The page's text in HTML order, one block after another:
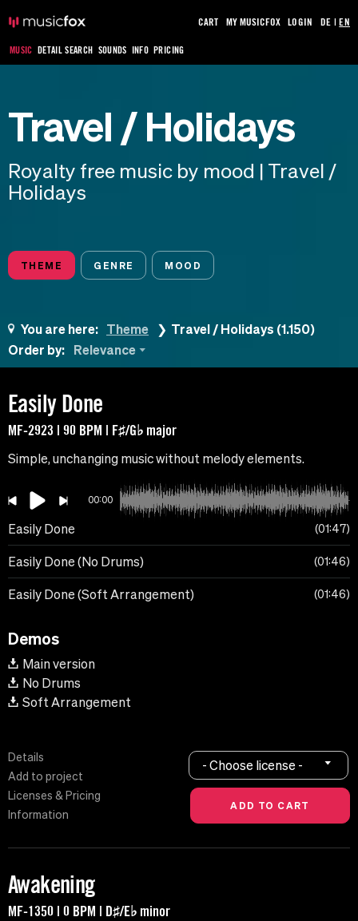
MUSIC DETAIL SEARCH SOUNDS INFO PRICING
CART MY MUSICFOX LOGIN DE |EN
Travel / Holidays
Royalty free music by mood | Travel /
Holidays
THEME GENRE MOOD
You are here: Theme
Travel / Holidays (1.150)
Order by:
Relevance
Easily Done
MF-2923 | 90 BPM | F♯/G♭ major
Simple, unchanging music without melody elements.
00:00
Easily Done 01:47
Easily Done (No Drums) 01:46
Easily Done (Soft Arrangement) 01:46
Demos
Main version
No Drums
Soft Arrangement
Details
Add to project
Licenses & Pricing
Information
- Choose license -
Awakening
MF-1350 | 0 BPM | D♯/E♭ minor